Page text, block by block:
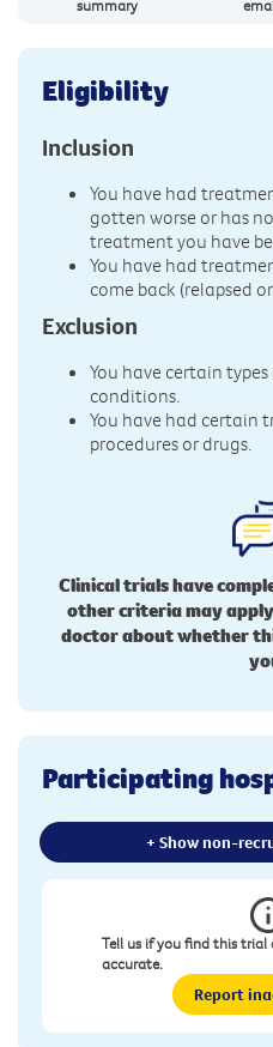
summary
Eligibility
Inclusion
You have had
gotten worse or has
treatment you have
You have had
come back (relapsed
Exclusion
You have certain
conditions.
You have had certain
procedures or drugs.
Clinical trials have
other criteria may
doctor about whether
Participating
+ Show non-
Tell us if you find this
accurate.
Report